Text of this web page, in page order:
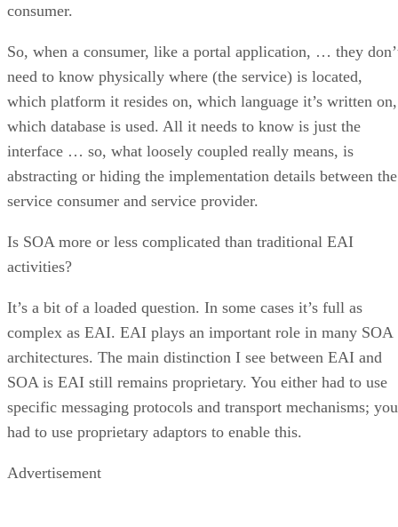
consumer.
So, when a consumer, like a portal application, … they
need to know physically where (the service) is located,
which platform it resides on, which language it’s written on,
which database is used. All it needs to know is just the
interface … so, what loosely coupled really means, is
abstracting or hiding the implementation details between the
service consumer and service provider.
Is SOA more or less complicated than traditional EAI
activities?
It’s a bit of a loaded question. In some cases it’s full as
complex as EAI. EAI plays an important role in many SOA
architectures. The main distinction I see between EAI and
SOA is EAI still remains proprietary. You either had to use
specific messaging protocols and transport mechanisms; you
had to use proprietary adaptors to enable this.
Advertisement